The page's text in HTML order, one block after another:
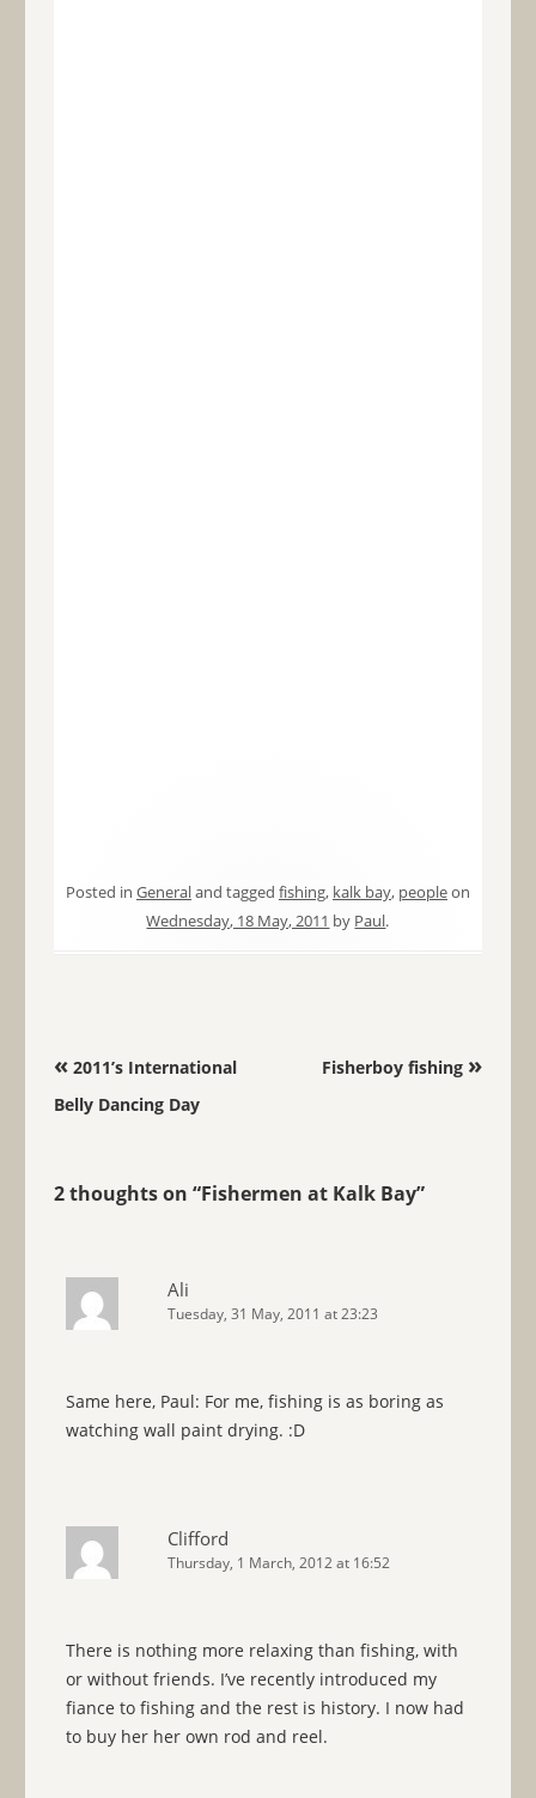
Posted in Generaland tagged fishing, kalk bay, peopleon
Wednesday, 18 May, 2011 by Paul.
Post navigation
«2011’s International
Belly Dancing Day
Fisherboy fishing »
2 thoughts on “Fishermen at Kalk Bay”
Ali
Tuesday, 31 May, 2011 at 23:23
Same here, Paul: For me, fishing is as boring as
watching wall paint drying. :D
Clifford
Thursday, 1 March, 2012 at 16:52
There is nothing more relaxing than fishing, with
or without friends. I’ve recently introduced my
fiance to fishing and the rest is history. I now had
to buy her her own rod and reel.